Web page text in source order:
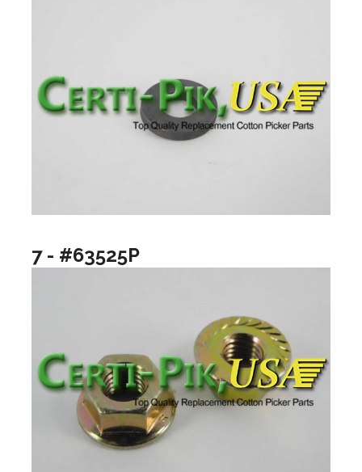
7 - #63525P